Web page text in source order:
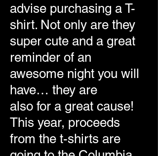
advise purchasing a T-
shirt. Not only are they
super cute and a great
reminder of an
awesome night you will
have… they are
also for a great cause!
This year, proceeds
from the t-shirts are